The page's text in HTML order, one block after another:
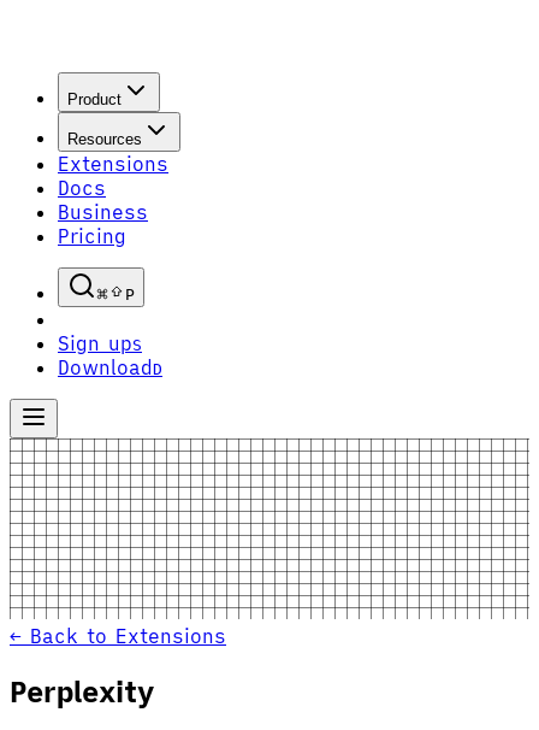
Product
Resources
Extensions
Docs
Business
Pricing
P
Sign upS
Download D
← Back to Extensions
Perplexity